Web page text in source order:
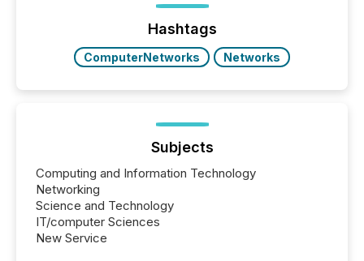
optionally skip first and third quarter financial filings .
This reduces overall reporting burdens and costs. It
Hashtags
ComputerNetworks Networks
Subjects
Computing and Information Technology
Networking
Science and Technology
IT/computer Sciences
New Service